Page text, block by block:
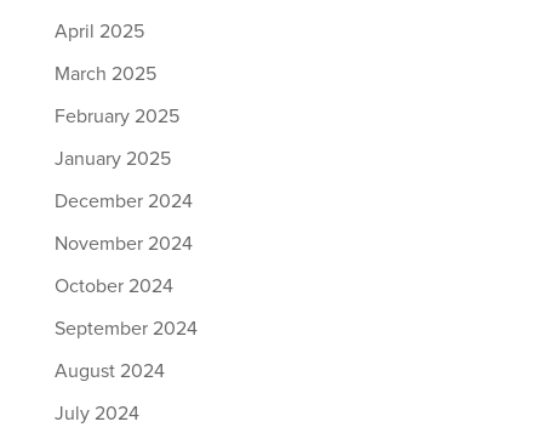
April 2025
March 2025
February 2025
January 2025
December 2024
November 2024
October 2024
September 2024
August 2024
July 2024